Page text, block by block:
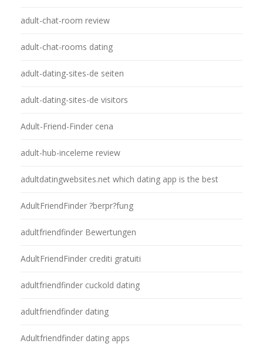
adult-chat-room review
adult-chat-rooms dating
adult-dating-sites-de seiten
adult-dating-sites-de visitors
Adult-Friend-Finder cena
adult-hub-inceleme review
adultdatingwebsites.net which dating app is the best
AdultFriendFinder ?berpr?fung
adultfriendfinder Bewertungen
AdultFriendFinder crediti gratuiti
adultfriendfinder cuckold dating
adultfriendfinder dating
Adultfriendfinder dating apps